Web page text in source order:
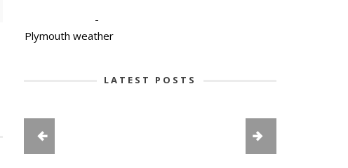
-
Plymouth weather
LATEST POSTS